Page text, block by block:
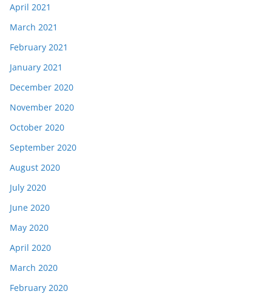
April 2021
March 2021
February 2021
January 2021
December 2020
November 2020
October 2020
September 2020
August 2020
July 2020
June 2020
May 2020
April 2020
March 2020
February 2020